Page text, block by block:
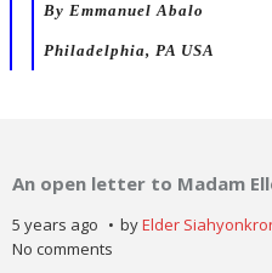
By Emmanuel Abalo
Philadelphia, PA USA
An open letter to Madam
5 years ago byElder
No comments